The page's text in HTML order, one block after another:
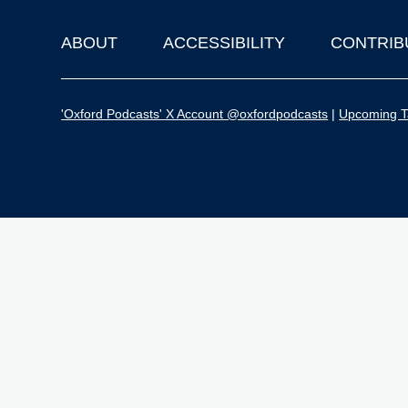
Footer
ABOUT ACCESSIBILITY
'Oxford Podcasts' X Account @oxfordpodcasts | Upcoming